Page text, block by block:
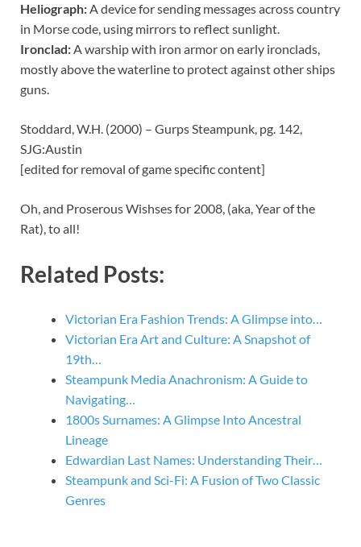
Heliograph:A device for sending messages across country
in Morse code, using mirrors to reflect sunlight.
Ironclad:A warship with iron armor on early ironclads,
mostly above the waterline to protect against other ships
guns.
Stoddard, W.H. (2000) – Gurps Steampunk, pg. 142,
SJG:Austin
[edited for removal of game specific content]
Oh, and Proserous Wishses for 2008, (aka, Year of the
Rat), to all!
Related Posts:
Victorian Era Fashion Trends: A Glimpse into…
Victorian Era Art and Culture: A Snapshot of
19th…
Steampunk Media Anachronism: A Guide to
Navigating…
1800s Surnames: A Glimpse Into Ancestral
Lineage
Edwardian Last Names: Understanding Their…
Steampunk and Sci-Fi: A Fusion of Two Classic
Genres